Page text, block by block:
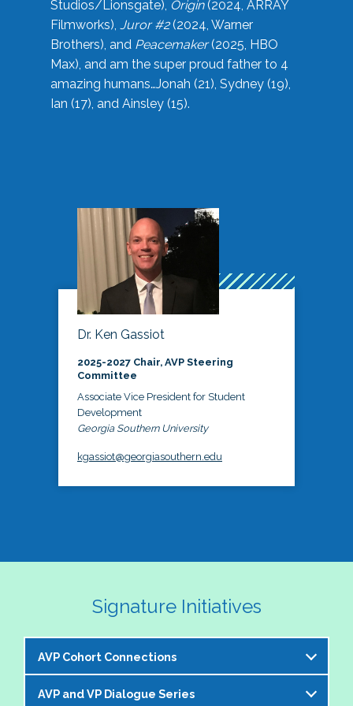
Studios/Lionsgate), Origin(2024, ARRAY
Filmworks), Juror #2(2024, Warner
Brothers), and Peacemaker(2025, HBO
Max), and am the super proud father to 4
amazing humans…Jonah (21), Sydney (19),
Ian (17), and Ainsley (15).
Dr. Ken Gassiot
2025-2027 Chair, AVP Steering
Committee
Associate Vice President for Student
Development
Georgia Southern University
kgassiot@georgiasouthern.edu
Signature Initiatives
AVP Cohort Connections
The NASPA AVP Steering Committee is excited to
AVP and VP Dialogue Series